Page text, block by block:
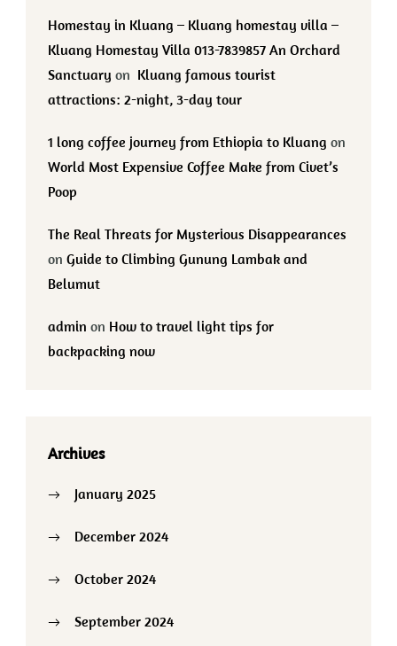
Homestay in Kluang – Kluang homestay villa –
Kluang Homestay Villa 013-7839857 An Orchard
Sanctuary on Kluang famous tourist
attractions: 2-night, 3-day tour
1 long coffee journey from Ethiopia to Kluang on
World Most Expensive Coffee Make from Civet’s
Poop
The Real Threats for Mysterious Disappearances
on Guide to Climbing Gunung Lambak and
Belumut
admin on How to travel light tips for
backpacking now
Archives
January 2025
December 2024
October 2024
September 2024